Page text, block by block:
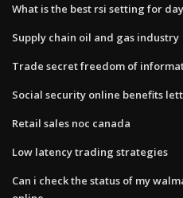
What is the best rsi setting for
Supply chain oil and gas industry
Trade secret freedom of
Social security online benefits
Retail sales noc canada
Low latency trading strategies
Can i check the status of my